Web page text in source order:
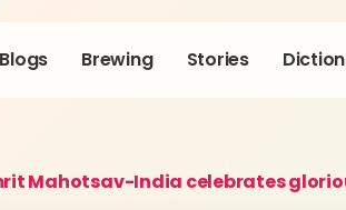
Blogs Brewing Stories
Mahotsav-India celebrates